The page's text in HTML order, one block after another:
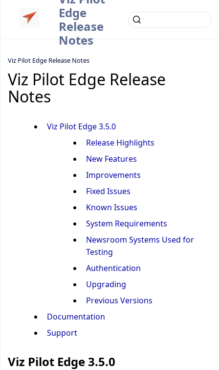
Edge
Release
Notes
Viz Pilot Edge Release Notes
Viz Pilot Edge Release
Notes
Viz Pilot Edge 3.5.0
Release Highlights
New Features
Improvements
Fixed Issues
Known Issues
System Requirements
Newsroom Systems Used for
Testing
Authentication
Upgrading
Previous Versions
Documentation
Support
Viz Pilot Edge 3.5.0